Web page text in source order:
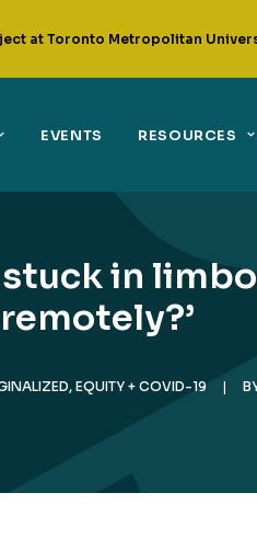
at Toronto Metropolitan
EVENTS RESOURCES
in
, EQUITY + COVID-19 |